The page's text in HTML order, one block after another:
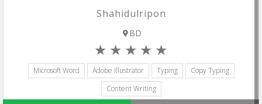
Shahidulripon
BD
Microsoft Word Adobe Illustrator Typing
Copy Typing
Content Writing